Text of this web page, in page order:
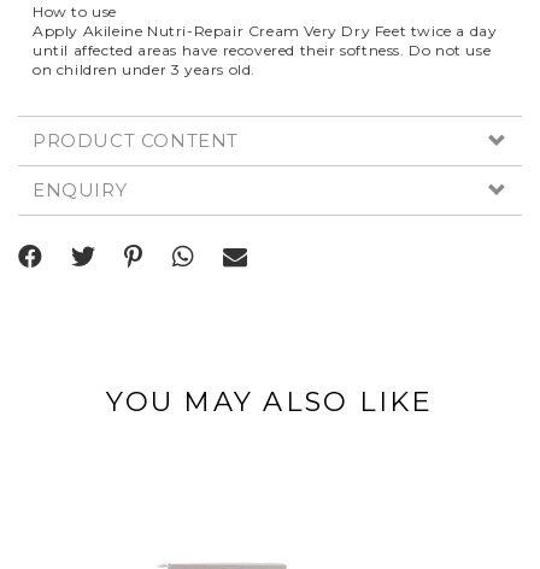
How to use
Apply Akileine Nutri-Repair Cream Very Dry Feet twice a day
until affected areas have recovered their softness. Do not use
on children under 3 years old.
PRODUCT CONTENT
ENQUIRY
YOU MAY ALSO LIKE